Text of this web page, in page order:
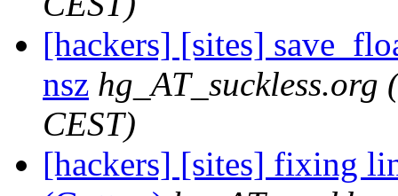
[hackers] [sites]
nsz hg_AT_suckless.org
CEST)
[hackers] [sites] fixing